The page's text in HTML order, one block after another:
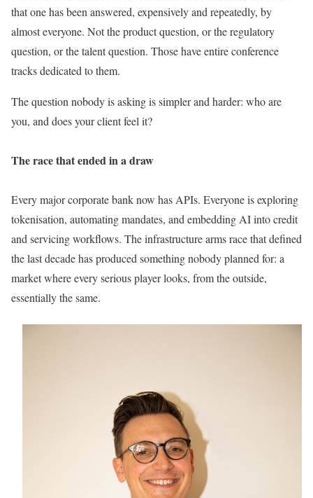
that one has been answered, expensively and repeatedly, by
almost everyone. Not the product question, or the regulatory
question, or the talent question. Those have entire conference
tracks dedicated to them.
The question nobody is asking is simpler and harder: who are
you, and does your client feel it?
The race that ended in a draw
Every major corporate bank now has APIs. Everyone is exploring
tokenisation, automating mandates, and embedding AI into credit
and servicing workflows. The infrastructure arms race that defined
the last decade has produced something nobody planned for: a
market where every serious player looks, from the outside,
essentially the same.